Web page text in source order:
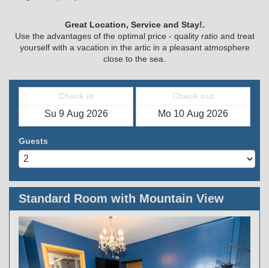
Great Location, Service and Stay!.
Use the advantages of the optimal price - quality ratio and treat
yourself with a vacation in the artic in a pleasant atmosphere
close to the sea.
Check in Check out
Guests
Standard Room with Mountain View
Previous
Next